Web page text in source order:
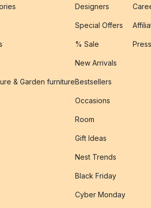
& Garden furniture
Designers
Special Offers
% Sale
New Arrivals
Bestsellers
Occasions
Room
Gift Ideas
Nest Trends
Black Friday
Cyber Monday
Press